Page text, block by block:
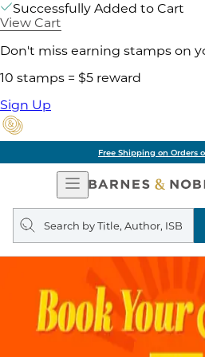
Successfully Added to Cart
View Cart
Don't miss earning stamps on
10 stamps = $5 reward
Sign Up
Free Shipping on Orders
Open
Navigation
Search
query